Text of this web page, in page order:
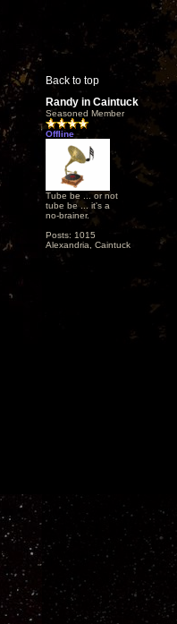
Back to top
Randy in Caintuck
Seasoned Member
Offline
Tube be ... or not
tube be ... it's a
no-brainer.
Posts: 1015
Alexandria, Caintuck